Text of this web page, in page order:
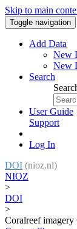
Skip to main
Toggle navigation
Add Data
New
New
Search
User Guide
Support
Log In
DOI (nioz.nl)
NIOZ
>
DOI
>
Coralreef